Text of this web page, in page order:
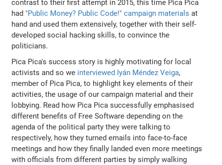
contrast to their first attempt in 2015, this time Pica Pica
had "Public Money? Public Code!" campaign materials at
hand and used them extensively, together with their self-
developed social hacking skills, to convince the
politicians.
Pica Pica's success story is highly motivating for local
activists and so we interviewed Iyán Méndez Veiga,
member of Pica Pica, to highlight key elements of their
activities, the usage of our campaign material and their
lobbying. Read how Pica Pica successfully emphasised
different benefits of Free Software depending on the
agenda of the political party they were talking to
respectively, how they turned emails into face-to-face
meetings and how they finally landed even more meetings
with officials from different parties by simply walking